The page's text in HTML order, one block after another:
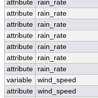
attribute rain_rate
attribute
rain_rate
attribute
rain_rate
attribute
rain_rate
attribute
rain_rate
attribute
rain_rate
attribute
rain_rate
variable
wind_speed
attribute wind_speed